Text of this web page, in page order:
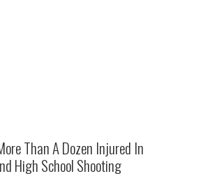
Than A Dozen Injured In
High School Shooting